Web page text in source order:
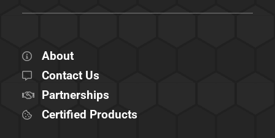
About
Contact Us
Partnerships
Certified Products